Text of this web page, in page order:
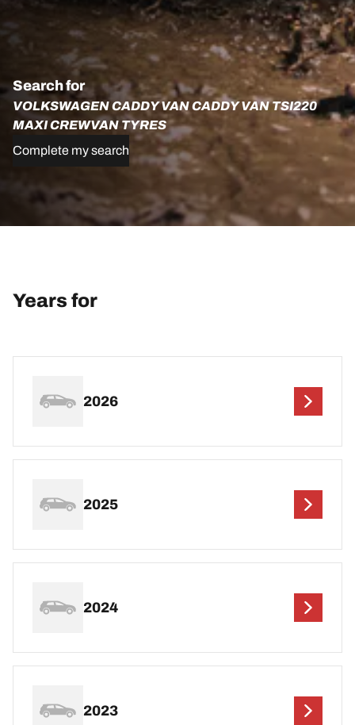
Search for
VOLKSWAGEN CADDY VAN CADDY VAN TSI220
MAXI CREWVAN TYRES
Complete my search
Years for
2026
2025
2024
2023